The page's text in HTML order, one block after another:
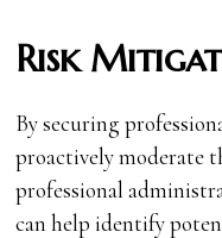
Risk
By securing
proactively moderate
professional
can help identify